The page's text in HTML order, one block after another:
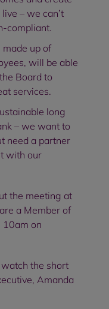
– we can’t
compliant.
made up of
will be able
Board to
services.
long
– we want to
need a partner
with our
the meeting at
a Member of
10am on
the short
Amanda